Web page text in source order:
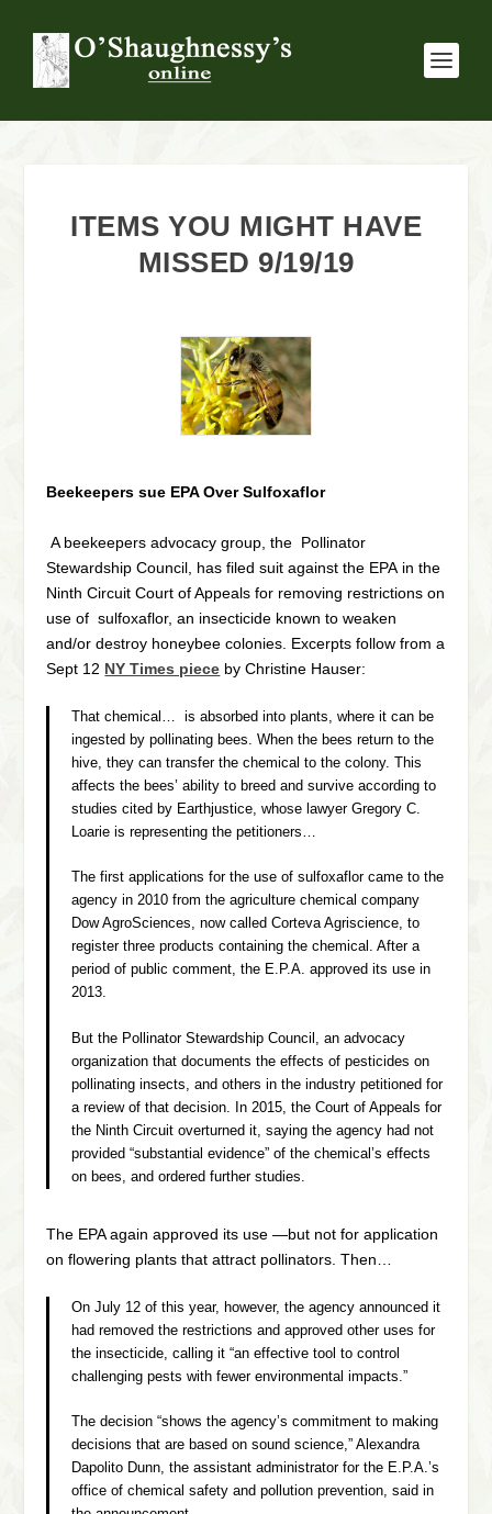
ITEMS YOU MIGHT HAVE
MISSED 9/19/19
Beekeepers sue EPA Over Sulfoxaflor
A beekeepers advocacy group, the Pollinator
Stewardship Council, has filed suit against the EPA in the
Ninth Circuit Court of Appeals for removing restrictions on
use of sulfoxaflor, an insecticide known to weaken
and/or destroy honeybee colonies. Excerpts follow from a
Sept 12 NY Times piece by Christine Hauser:
That chemical… is absorbed into plants, where it can be
ingested by pollinating bees. When the bees return to the
hive, they can transfer the chemical to the colony. This
affects the bees’ ability to breed and survive according to
studies cited by Earthjustice, whose lawyer Gregory C.
Loarie is representing the petitioners…
The first applications for the use of sulfoxaflor came to the
agency in 2010 from the agriculture chemical company
Dow AgroSciences, now called Corteva Agriscience, to
register three products containing the chemical. After a
period of public comment, the E.P.A. approved its use in
2013.
But the Pollinator Stewardship Council, an advocacy
organization that documents the effects of pesticides on
pollinating insects, and others in the industry petitioned for
a review of that decision. In 2015, the Court of Appeals for
the Ninth Circuit overturned it, saying the agency had not
provided “substantial evidence” of the chemical’s effects
on bees, and ordered further studies.
The EPA again approved its use —but not for application
on flowering plants that attract pollinators. Then…
On July 12 of this year, however, the agency announced it
had removed the restrictions and approved other uses for
the insecticide, calling it “an effective tool to control
challenging pests with fewer environmental impacts.”
The decision “shows the agency’s commitment to making
decisions that are based on sound science,” Alexandra
Dapolito Dunn, the assistant administrator for the E.P.A.’s
office of chemical safety and pollution prevention, said in